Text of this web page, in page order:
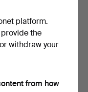
platform.
the
withdraw your
from how